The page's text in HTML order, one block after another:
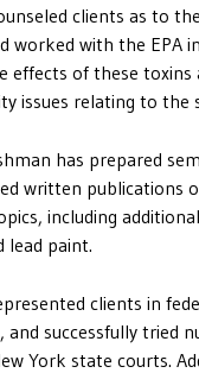
clients as to
worked with the EPA
effects of these
issues relating to the
has prepared
written publications
including
lead paint.
clients in
successfully tried
York state courts.